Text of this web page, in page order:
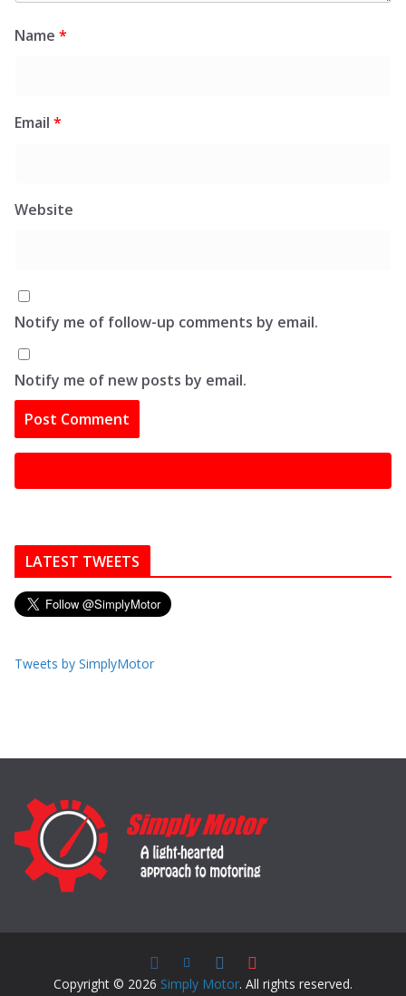
Name *
Email *
Website
Notify me of follow-up comments by email.
Notify me of new posts by email.
LATEST TWEETS
Tweets by SimplyMotor
Copyright © 2026 Simply Motor. All rights reserved.